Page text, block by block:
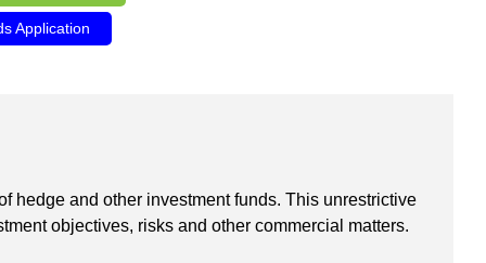
Application
hedge and other investment funds. This unrestrictive
objectives, risks and other commercial matters.